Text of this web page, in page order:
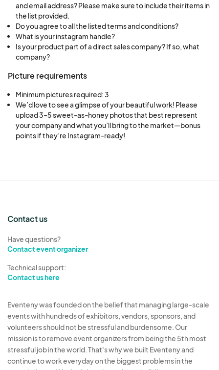
and email address? Please make sure to include their items in
the list provided.
Do you agree to all the listed terms and conditions?
What is your instagram handle?
Is your product part of a direct sales company? If so, what
company?
Picture requirements
Minimum pictures required: 3
We’d love to see a glimpse of your beautiful work! Please
upload 3–5 sweet-as-honey photos that best represent
your company and what you’ll bring to the market—bonus
points if they’re Instagram-ready!
Contact us
Have questions?
Contact event organizer
Technical support:
Contact us here
Eventeny was founded on the belief that managing large-scale
events with hundreds of exhibitors, vendors, sponsors, and
volunteers should not be stressful and burdensome. Our
mission is to remove event organizers from being the 5th most
stressful job in the world. That's why we built Eventeny and
continue to work everyday on the biggest problems in the